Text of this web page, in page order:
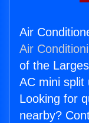
Air
Air
of the
AC mini split
Looking for
nearby?